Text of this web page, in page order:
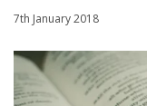
7th January 2018